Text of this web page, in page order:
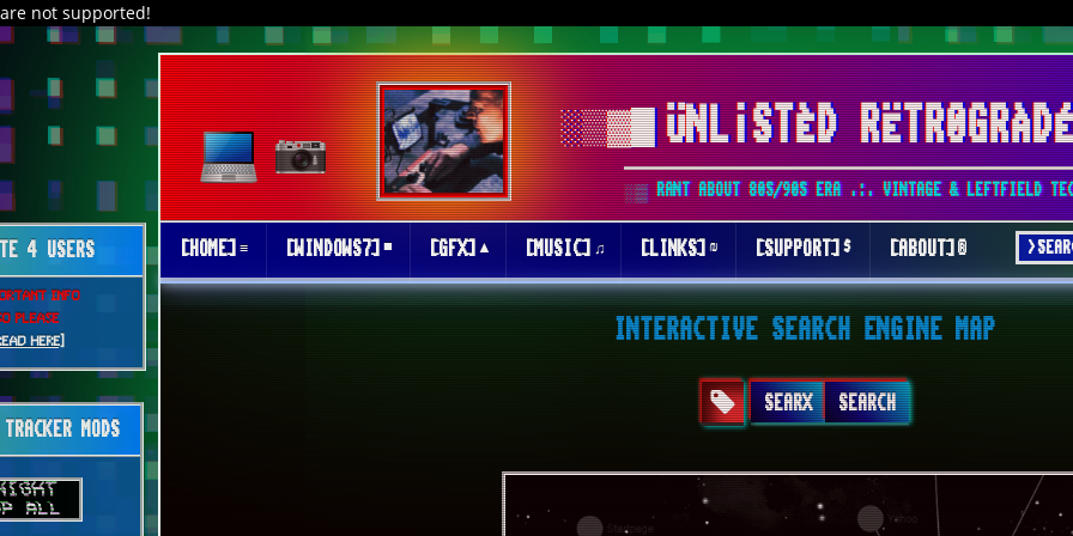
are not supported!
░▒▓█ ÜNL¡STÈD
░▒ RANT ABOUT 80S/90S ERA .:. VINTAGE & LEFTFIELD
4 USERS
INFO
PLEASE
HERE]
MODS
[HOME] [WINDOWS7] [GFX] [MUSIC] [LINKS] [SUPPORT] [ABOUT]
INTERACTIVE SEARCH ENGINE MAP
SEARX SEARCH